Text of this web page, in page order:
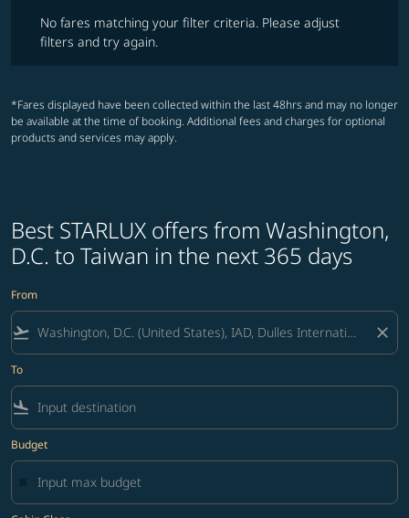
No fares matching your filter criteria. Please adjust
filters and try again.
*Fares displayed have been collected within the last 48hrs and may no longer
be available at the time of booking. Additional fees and charges for optional
products and services may apply.
Best STARLUX offers from Washington,
D.C. to Taiwan in the next 365 days
From
flight_takeoff close
To
flight_land
Budget